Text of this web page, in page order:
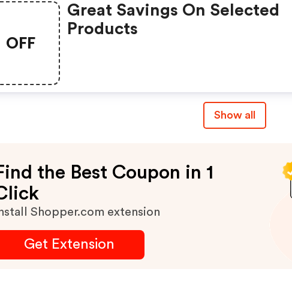
OFF
Great Savings On Selected
Products
Show all
the Best Coupon in 1
Shopper.com extension
Get Extension